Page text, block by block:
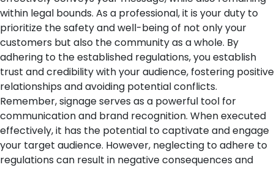
within legal bounds. As a professional, it is your duty to
prioritize the safety and well-being of not only your
customers but also the community as a whole. By
adhering to the established regulations, you establish
trust and credibility with your audience, fostering positive
relationships and avoiding potential conflicts.
Remember, signage serves as a powerful tool for
communication and brand recognition. When executed
effectively, it has the potential to captivate and engage
your target audience. However, neglecting to adhere to
regulations can result in negative consequences and